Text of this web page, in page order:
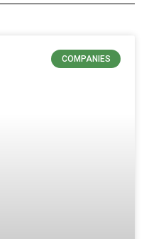
COMPANIES